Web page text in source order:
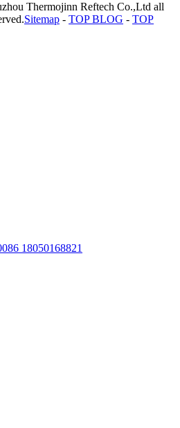
Thermojinn Reftech Co.,Ltd all
Sitemap - TOP BLOG - TOP
18050168821